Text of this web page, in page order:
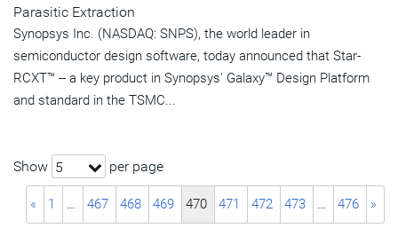
Parasitic Extraction
Synopsys Inc. (NASDAQ: SNPS), the world leader in
semiconductor design software, today announced that Star-
RCXT™ -- a key product in Synopsys' Galaxy™ Design Platform
and standard in the TSMC...
Show 5 per page
« 1 … 467 468 469 470 471 472 473 … 476 »